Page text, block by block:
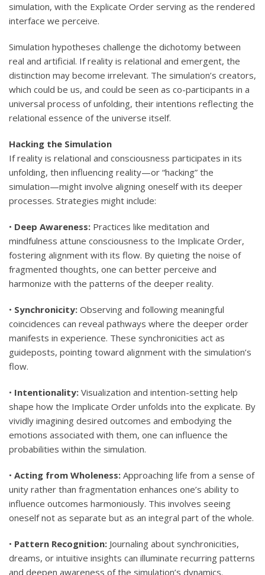
simulation, with the Explicate Order serving as the rendered
interface we perceive.
Simulation hypotheses challenge the dichotomy between
real and artificial. If reality is relational and emergent, the
distinction may become irrelevant. The simulation’s creators,
which could be us, and could be seen as co-participants in a
universal process of unfolding, their intentions reflecting the
relational essence of the universe itself.
Hacking the Simulation
If reality is relational and consciousness participates in its
unfolding, then influencing reality—or “hacking” the
simulation—might involve aligning oneself with its deeper
processes. Strategies might include:
• Deep Awareness: Practices like meditation and
mindfulness attune consciousness to the Implicate Order,
fostering alignment with its flow. By quieting the noise of
fragmented thoughts, one can better perceive and
harmonize with the patterns of the deeper reality.
• Synchronicity: Observing and following meaningful
coincidences can reveal pathways where the deeper order
manifests in experience. These synchronicities act as
guideposts, pointing toward alignment with the simulation’s
flow.
• Intentionality: Visualization and intention-setting help
shape how the Implicate Order unfolds into the explicate. By
vividly imagining desired outcomes and embodying the
emotions associated with them, one can influence the
probabilities within the simulation.
• Acting from Wholeness: Approaching life from a sense of
unity rather than fragmentation enhances one’s ability to
influence outcomes harmoniously. This involves seeing
oneself not as separate but as an integral part of the whole.
• Pattern Recognition: Journaling about synchronicities,
dreams, or intuitive insights can illuminate recurring patterns
and deepen awareness of the simulation’s dynamics.